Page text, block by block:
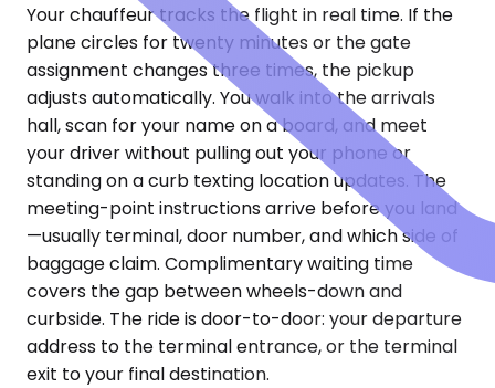
Your chauffeur tracks the flight in real time. If the
plane circles for twenty minutes or the gate
assignment changes three times, the pickup
adjusts automatically. You walk into the arrivals
hall, scan for your name on a board, and meet
your driver without pulling out your phone or
standing on a curb texting location updates. The
meeting-point instructions arrive before you land
—usually terminal, door number, and which side of
baggage claim. Complimentary waiting time
covers the gap between wheels-down and
curbside. The ride is door-to-door: your departure
address to the terminal entrance, or the terminal
exit to your final destination.